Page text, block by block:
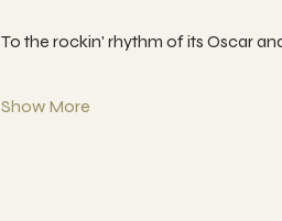
To the rockin' rhythm of its Oscar
Show More